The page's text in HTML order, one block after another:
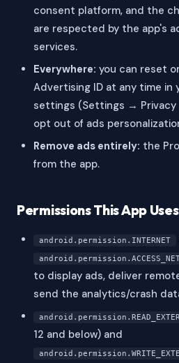
consent platform, and the
are respected by the app's
services.
Everywhere: you can reset
Advertising ID at any time in
settings (Settings → Privacy
opt out of ads
Remove ads entirely: the
from the app.
Permissions This App Uses
android.permission.INTERNET
to display ads, deliver
send the analytics/crash
12 and below) and